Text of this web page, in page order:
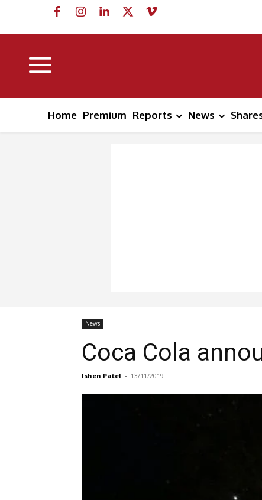
Home Premium Reports News
News
Coca Cola
Ishen Patel - 13/11/2019